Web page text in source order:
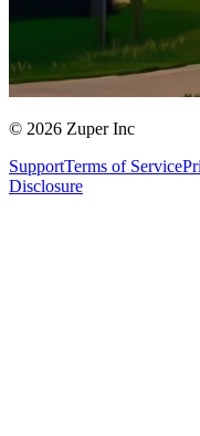
© 2026 Zuper Inc
SupportTerms of Service
Disclosure